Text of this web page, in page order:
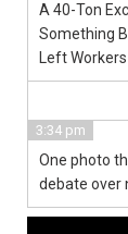
A 40-Ton
Something
Left
3:34 pm
One photo
debate over